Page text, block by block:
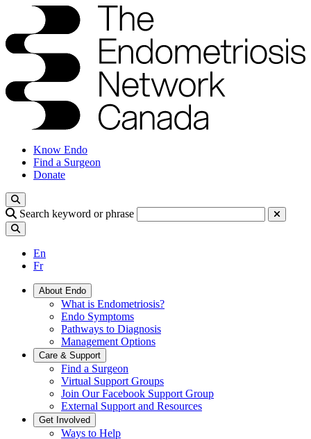
Know Endo
Find a Surgeon
Donate
Search keyword or phrase
En
Fr
About Endo
What is Endometriosis?
Endo Symptoms
Pathways to Diagnosis
Management Options
Care & Support
Find a Surgeon
Virtual Support Groups
Join Our Facebook Support Group
External Support and Resources
Get Involved
Ways to Help